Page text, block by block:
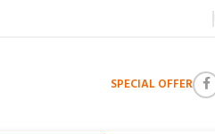
SPECIAL OFFER